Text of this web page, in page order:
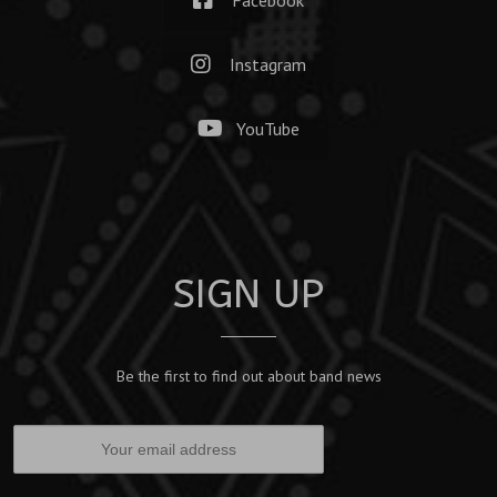
Instagram
YouTube
SIGN UP
Be the first to find out about band news